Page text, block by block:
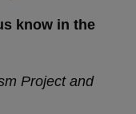
know in the
Project and